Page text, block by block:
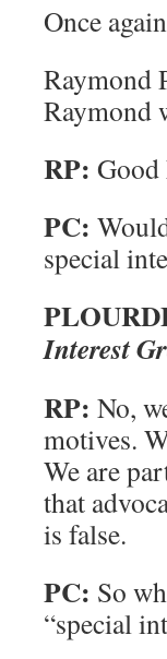
Once
Raymond
Raymond
RP:
PC:
special
Interest
RP: No,
motives.
We are
that
is false.
PC: So
“special